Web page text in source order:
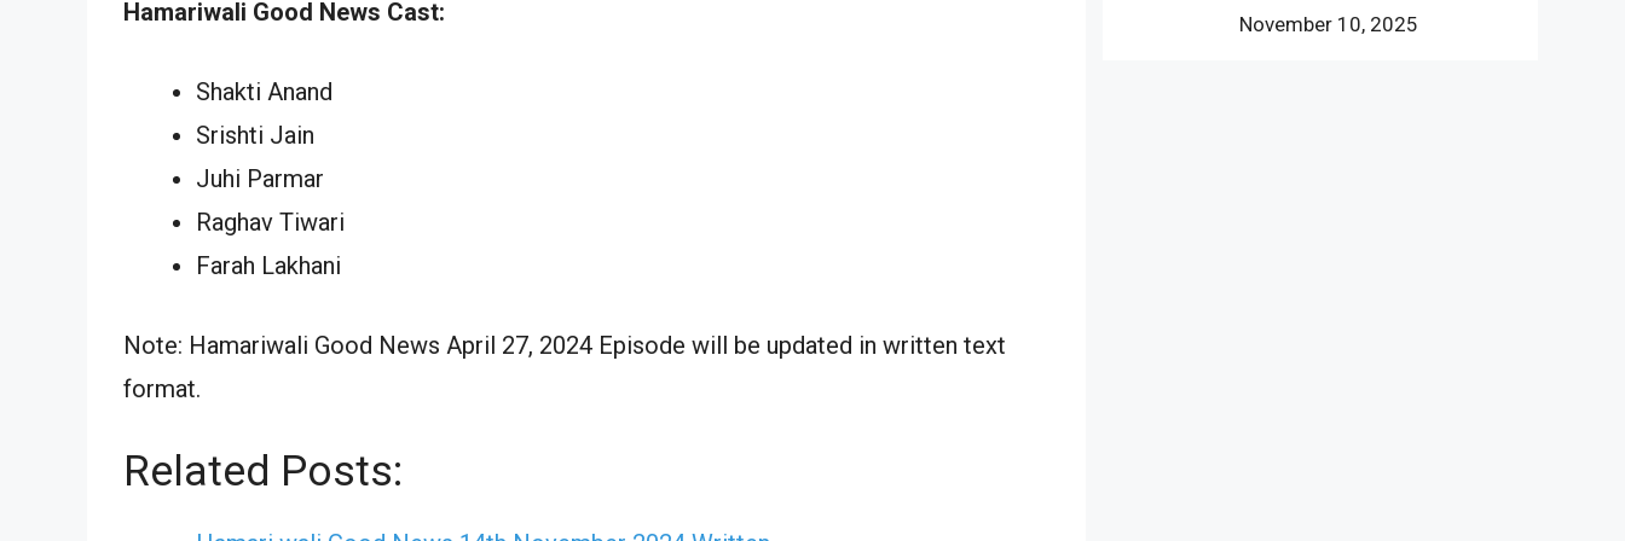
Hamariwali Good News Cast:
Shakti Anand
Srishti Jain
Juhi Parmar
Raghav Tiwari
Farah Lakhani
Note: Hamariwali Good News April 27, 2024 Episode will be updated in written text
format.
Related Posts:
November 10, 2025